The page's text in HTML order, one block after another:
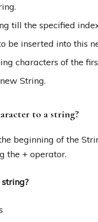
till the specified
be inserted into this
characters of the
String.
to a string?
beginning of the
the + operator.